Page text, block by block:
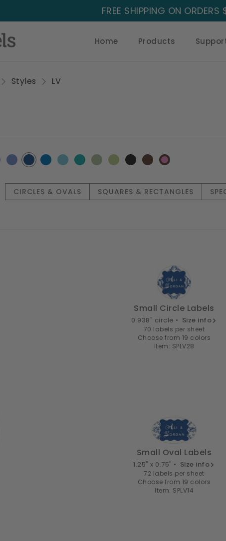
FREE SHIPPING ON
Home Products
Styles LV
CIRCLES & OVALS SQUARES & RECTANGLES
Small Circle Labels
0.938" circle • Size info
70 labels per sheet
Choose from 19 colors
Item: SPLV28
Small Oval Labels
1.25" x 0.75" • Size info
72 labels per sheet
Choose from 19 colors
Item: SPLV14